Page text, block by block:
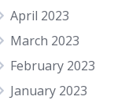
April 2023
March 2023
February 2023
January 2023